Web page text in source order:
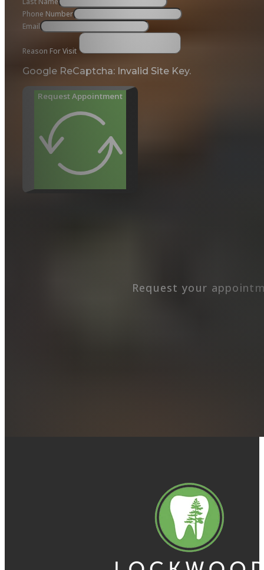
Phone Number
Email
Reason For Visit
Google ReCaptcha: Invalid Site Key.
Request Appointment
Request your